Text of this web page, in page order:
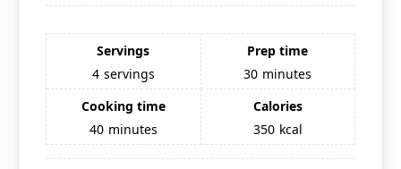
Servings
4 servings
Prep time
30 minutes
Cooking time
40 minutes
Calories
350 kcal